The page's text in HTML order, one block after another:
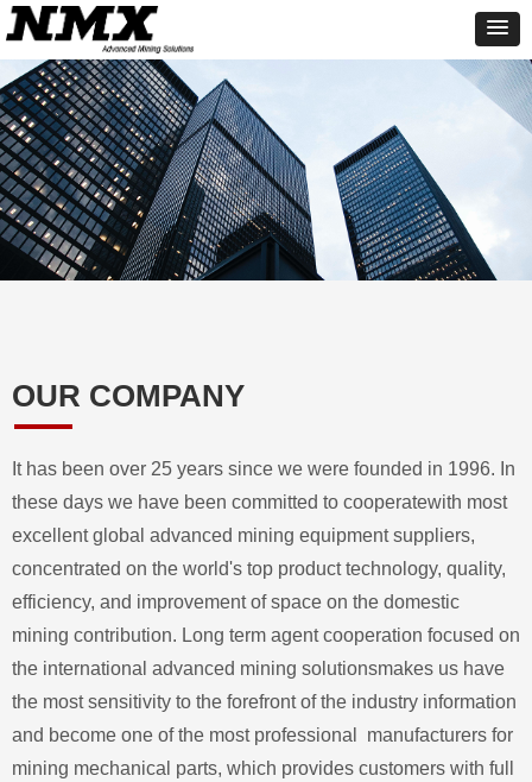
It has been over 25 years since we were founded in 1996. In
these days we have been committed to cooperatewith most
excellent global advanced mining equipment suppliers,
concentrated on the world's top product technology, quality,
efficiency, and improvement of space on the domestic
mining contribution. Long term agent cooperation focused on
the international advanced mining solutionsmakes us have
the most sensitivity to the forefront of the industry information
and become one of the most professional manufacturers for
mining mechanical parts, which provides customers with full
OUR COMPANY